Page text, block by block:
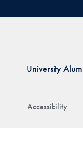
Accessibility
University